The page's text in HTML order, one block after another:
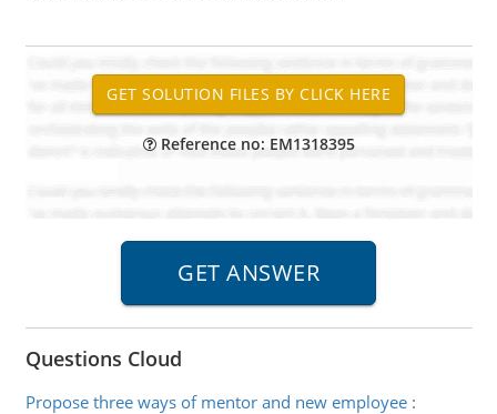
Reference no: EM1318395
Questions Cloud
Propose three ways of mentor and new employee: